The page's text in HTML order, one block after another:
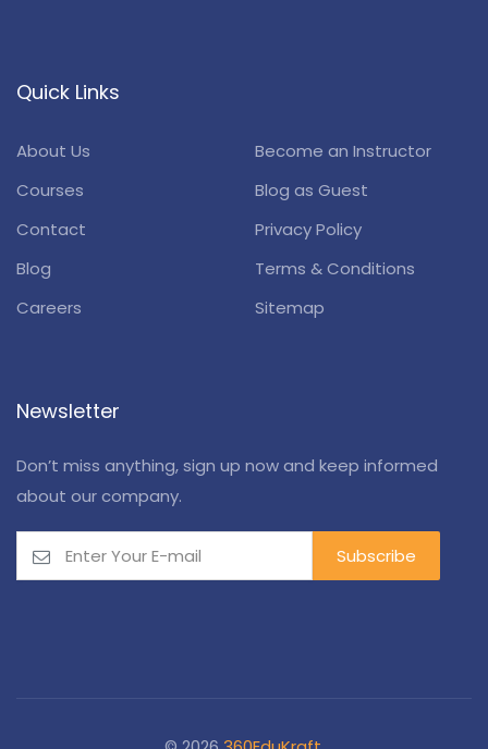
Quick Links
About Us
Become an Instructor
Courses
Blog as Guest
Contact
Privacy Policy
Blog
Terms & Conditions
Careers
Sitemap
Newsletter
Don’t miss anything, sign up now and keep informed
about our company.